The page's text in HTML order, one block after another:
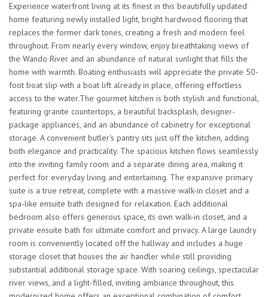
Experience waterfront living at its finest in this beautifully updated
home featuring newly installed light, bright hardwood flooring that
replaces the former dark tones, creating a fresh and modern feel
throughout. From nearly every window, enjoy breathtaking views of
the Wando River and an abundance of natural sunlight that fills the
home with warmth. Boating enthusiasts will appreciate the private 50-
foot boat slip with a boat lift already in place, offering effortless
access to the water.The gourmet kitchen is both stylish and functional,
featuring granite countertops, a beautiful backsplash, designer-
package appliances, and an abundance of cabinetry for exceptional
storage. A convenient butler's pantry sits just off the kitchen, adding
both elegance and practicality. The spacious kitchen flows seamlessly
into the inviting family room and a separate dining area, making it
perfect for everyday living and entertaining. The expansive primary
suite is a true retreat, complete with a massive walk-in closet and a
spa-like ensuite bath designed for relaxation. Each additional
bedroom also offers generous space, its own walk-in closet, and a
private ensuite bath for ultimate comfort and privacy. A large laundry
room is conveniently located off the hallway and includes a huge
storage closet that houses the air handler while still providing
substantial additional storage space. With soaring ceilings, spectacular
river views, and a light-filled, inviting ambiance throughout, this